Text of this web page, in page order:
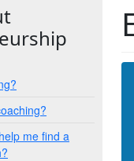
me find a